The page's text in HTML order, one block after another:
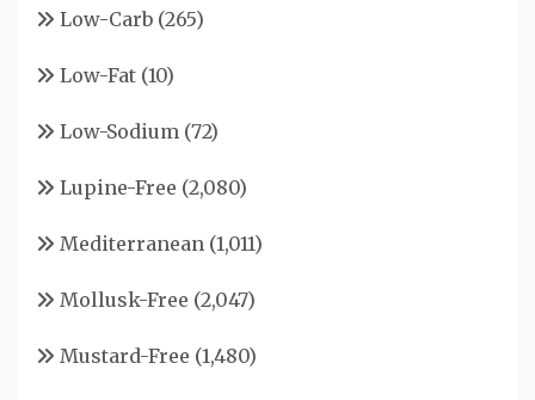
Low-Carb (265)
Low-Fat (10)
Low-Sodium (72)
Lupine-Free (2,080)
Mediterranean (1,011)
Mollusk-Free (2,047)
Mustard-Free (1,480)